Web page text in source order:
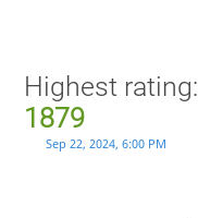
Highest rating:
1879
Sep 22, 2024, 6:00 PM